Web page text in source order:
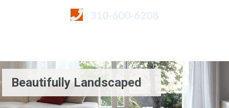
310-600-6208
Beautifully Landscaped